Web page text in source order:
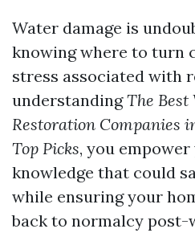
Water damage is
knowing where to turn
stress associated with
understandingThe Best
Restoration Companies
Top Picks, you
knowledge that could
while ensuring your
back to normalcy